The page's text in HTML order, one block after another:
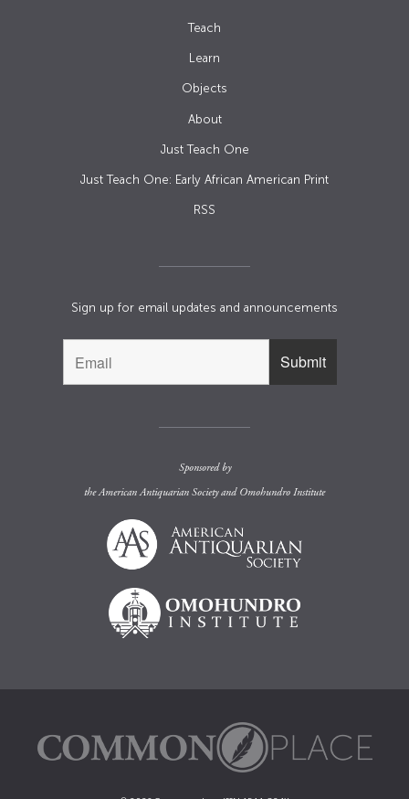
Teach
Learn
Objects
About
Just Teach One
Just Teach One: Early African American Print
RSS
Sign up for email updates and announcements
Sponsored by
theAmerican Antiquarian Societyand Omohundro Institute